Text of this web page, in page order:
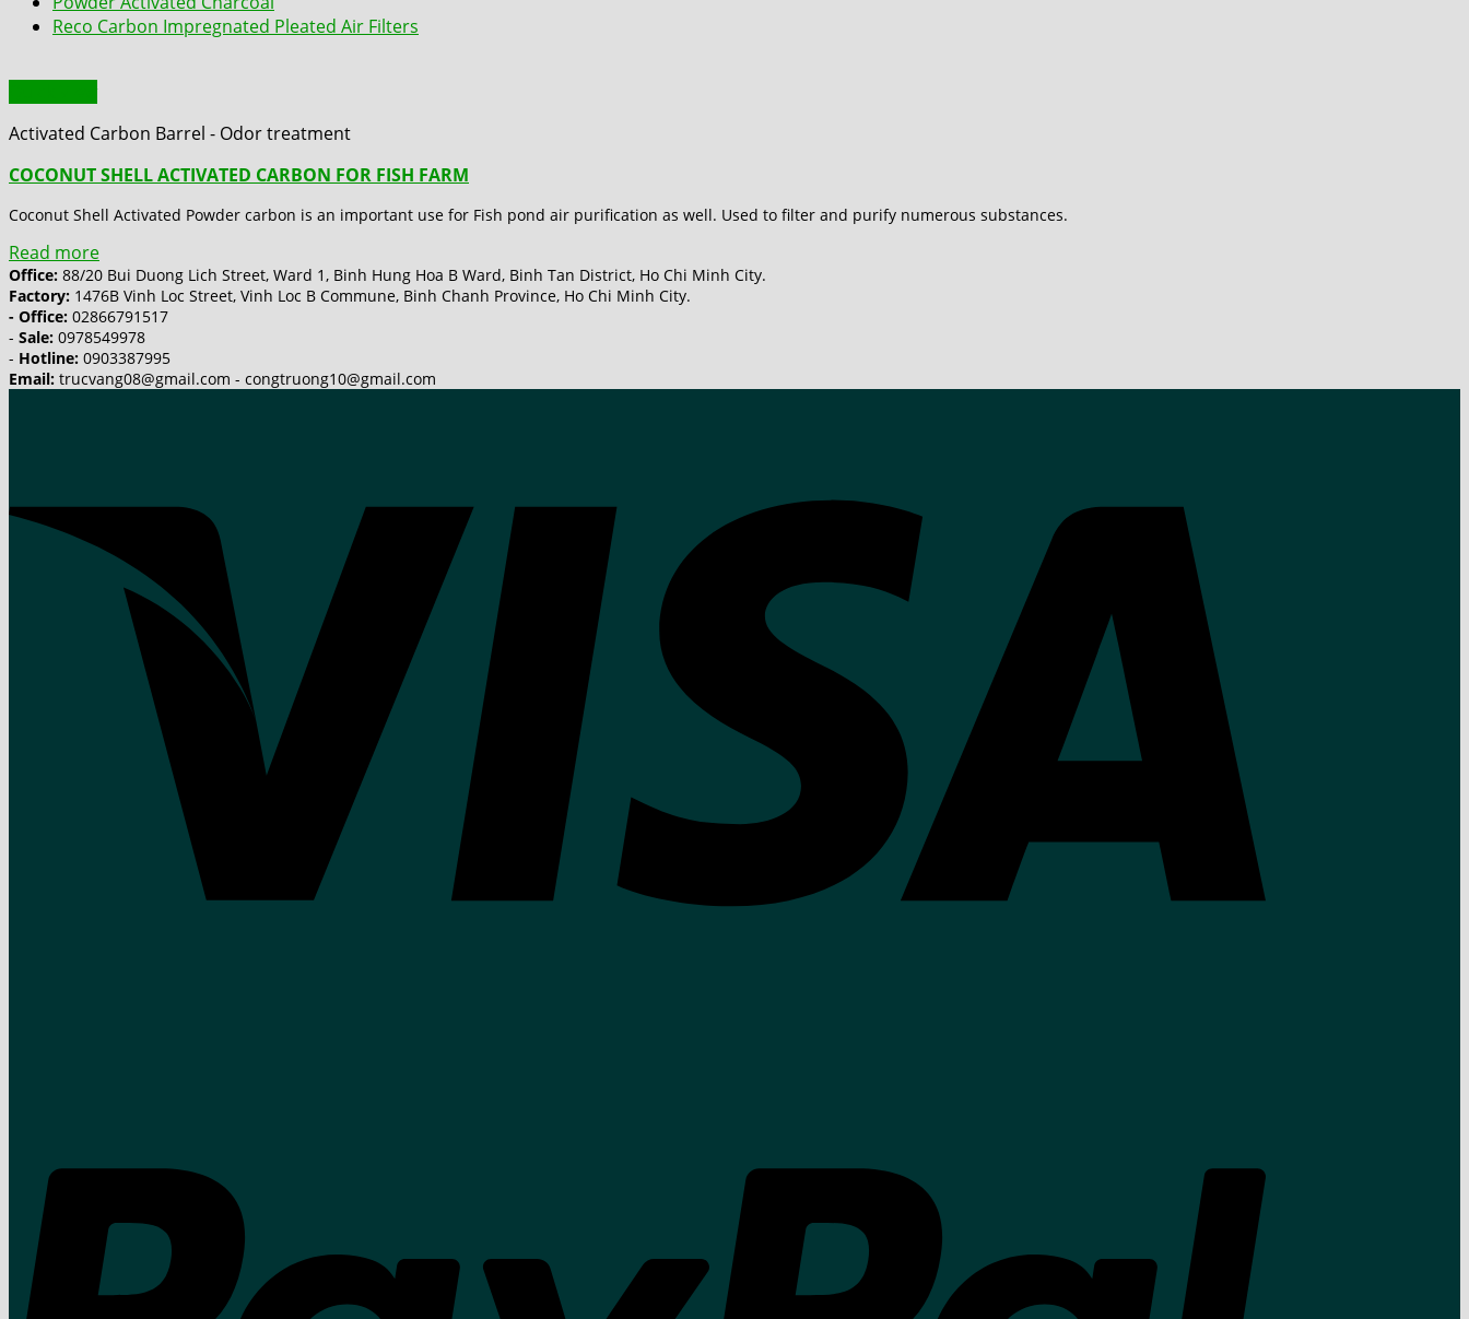
Reco Carbon Impregnated Pleated Air Filters
Activated Carbon Barrel - Odor treatment
COCONUT SHELL ACTIVATED CARBON FOR FISH FARM
Coconut Shell Activated Powder carbon is an important use for Fish pond air purification as well. Used to filter and purify numerous substances.
Read more
Office: 88/20 Bui Duong Lich Street, Ward 1, Binh Hung Hoa B Ward, Binh Tan District, Ho Chi Minh City.
Factory: 1476B Vinh Loc Street, Vinh Loc B Commune, Binh Chanh Province, Ho Chi Minh City.
- Office: 02866791517
- Sale: 0978549978
- Hotline: 0903387995
Email: trucvang08@gmail.com - congtruong10@gmail.com